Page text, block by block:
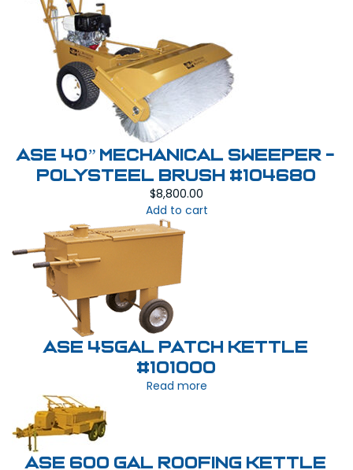
ASE 40” MECHANICAL SWEEPER -
Polysteel Brush #104680
$8,800.00
Add to cart
ASE 45Gal Patch Kettle
#101000
Read more
ASE 600 Gal Roofing Kettle